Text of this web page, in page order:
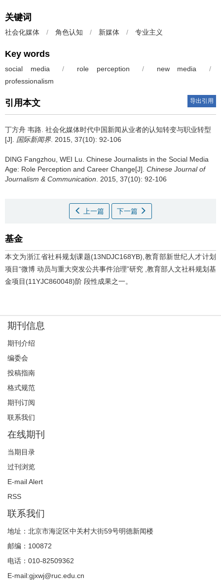
关键词
社会化媒体 / 角色认知 / 新媒体 / 专业主义
Key words
social media / role perception / new media
/
professionalism
引用本文 导出引用
丁方舟 韦路. 社会化媒体时代中国新闻从业者的认知转变与职业转型
[J]. 国际新闻界 . 2015, 37(10): 92-106
DING Fangzhou, WEI Lu. Chinese Journalists in the Social Media
Age: Role Perception and Career Change[J]. Chinese Journal of
Journalism & Communication . 2015, 37(10): 92-106
上一篇 下一篇
基金
本文为浙江省社科规划课题(13NDJC168YB),教育部新世纪人才计划
项目“微博 动员与重大突发公共事件治理”研究 ,教育部人文社科规划基
金项目(11YJC860048)阶 段性成果之一。
期刊信息
期刊介绍
编委会
投稿指南
格式规范
期刊订阅
联系我们
在线期刊
当期目录
过刊浏览
E-mail Alert
RSS
联系我们
地址：北京市海淀区中关村大街59号明德新闻楼
邮编：100872
电话：010-82509362
E-mail:gjxwj@ruc.edu.cn